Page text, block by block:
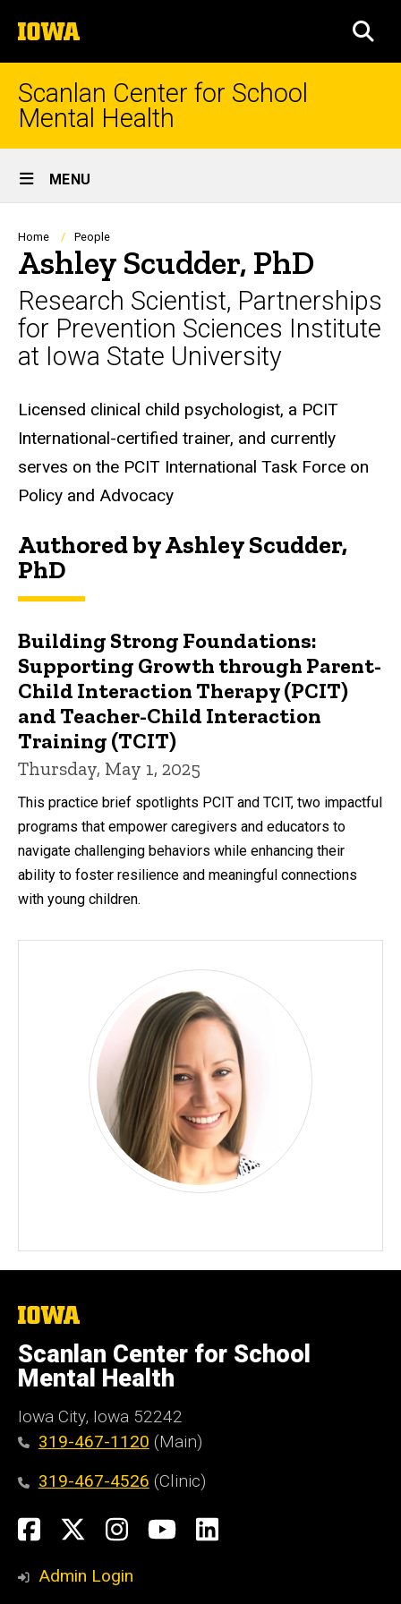
to
content
The
University
of
Scanlan Center for School
Mental Health
Site
Main
Navigation
MENU
Breadcrumb
Home People
Ashley Scudder, PhD
Research Scientist, Partnerships
for Prevention Sciences Institute
at Iowa State University
Biography
Licensed clinical child psychologist, a PCIT
International-certified trainer, and currently
serves on the PCIT International Task Force on
Policy and Advocacy
Authored by Ashley Scudder,
PhD
Building Strong Foundations:
Supporting Growth through Parent-
Child Interaction Therapy (PCIT)
and Teacher-Child Interaction
Training (TCIT)
Thursday, May 1, 2025
This practice brief spotlights PCIT and TCIT, two impactful
programs that empower caregivers and educators to
navigate challenging behaviors while enhancing their
ability to foster resilience and meaningful connections
with young children.
The
of
Iowa
Scanlan Center for School
Mental Health
Iowa City, Iowa 52242
319-467-1120 (Main)
319-467-4526 (Clinic)
Social
Media
FacebookInstagram
YouTubeLinkedIn
Admin Login